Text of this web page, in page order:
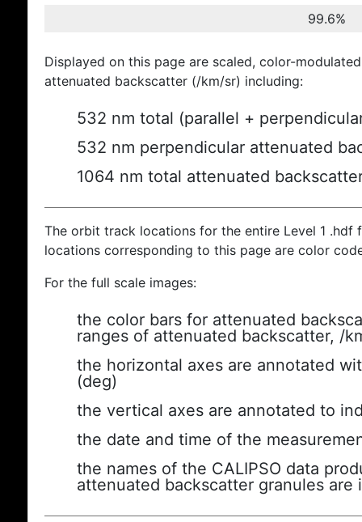
99.6%
Displayed on this page are scaled, color-
attenuated backscatter (/km/sr) including:
532 nm total (parallel +
532 nm perpendicular attenuated
1064 nm total attenuated
The orbit track locations for the entire Level 1
locations corresponding to this page are color
For the full scale images:
the color bars for attenuated
ranges of attenuated backscatter, /
the horizontal axes are annotated
(deg)
the vertical axes are annotated to
the date and time of the
the names of the CALIPSO data
attenuated backscatter granules are